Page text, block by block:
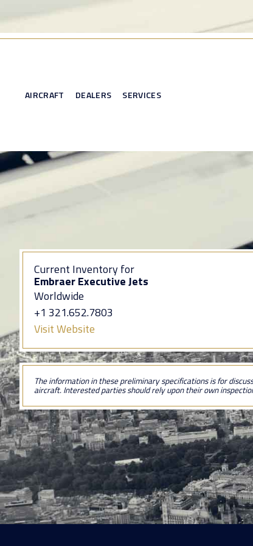
AIRCRAFT DEALERS SERVICES
Current Inventory for
Embraer Executive Jets
Worldwide
+1 321.652.7803
Visit Website
The information in these preliminary specifications is for
aircraft. Interested parties should rely upon their own